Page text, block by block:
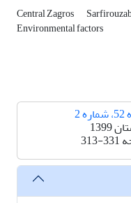
Central Zagros
Environmental factors
2
1399
313-331